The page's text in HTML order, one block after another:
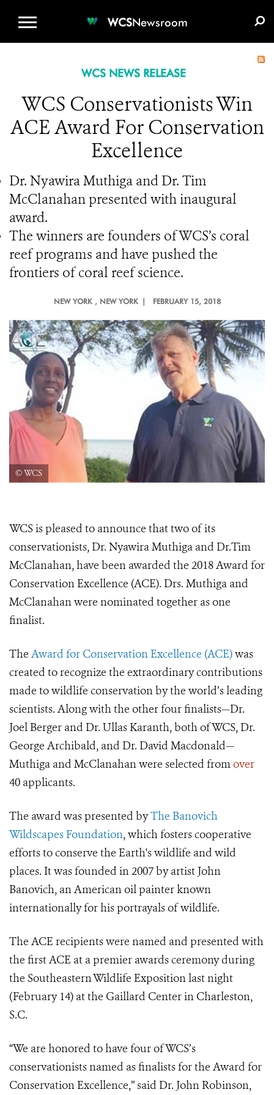
WCSNewsroom
WCS NEWS RELEASE
WCS Conservationists Win
ACE Award For Conservation
Excellence
Dr. Nyawira Muthiga and Dr. Tim
McClanahan presented with inaugural
award.
The winners are founders of WCS’s coral
reef programs and have pushed the
frontiers of coral reef science.
NEW YORK , NEW YORK | FEBRUARY 15, 2018
© WCS
WCS is pleased to announce that two of its
conservationists, Dr. Nyawira Muthiga and Dr.Tim
McClanahan, have been awarded the 2018 Award for
Conservation Excellence (ACE). Drs. Muthiga and
McClanahan were nominated together as one
finalist.
The Award for Conservation Excellence (ACE)was
created to recognize the extraordinary contributions
made to wildlife conservation by the world’s leading
scientists. Along with the other four finalists—Dr.
Joel Berger and Dr. Ullas Karanth, both of WCS, Dr.
George Archibald, and Dr. David Macdonald—
Muthiga and McClanahan were selected fromover
40 applicants.
The award was presented byThe Banovich
Wildscapes Foundation, which fosters cooperative
efforts to conserve the Earth's wildlife and wild
places. It was founded in 2007 by artist John
Banovich, an American oil painter known
internationally for his portrayals of wildlife.
The ACE recipients were named and presented with
the first ACE at a premier awards ceremony during
the Southeastern Wildlife Exposition last night
(February 14) at the Gaillard Center in Charleston,
S.C.
“We are honored to have four of WCS’s
conservationists named as finalists for the Award for
Conservation Excellence,” said Dr. John Robinson,